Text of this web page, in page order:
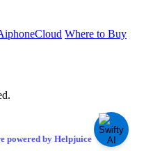
Where to Buy
powered by Helpjuice